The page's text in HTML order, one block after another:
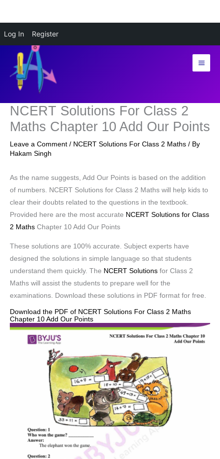
Log In Register
content
NCERT Solutions For Class 2
Maths Chapter 10 Add Our Points
Leave a Comment / NCERT Solutions For Class 2 Maths / By
Hakam Singh
As the name suggests, Add Our Points is based on the addition
of numbers. NCERT Solutions for Class 2 Maths will help kids to
clear their doubts related to the questions in the textbook.
Provided here are the most accurate NCERT Solutions for Class
2 Maths Chapter 10 Add Our Points
These solutions are 100% accurate. Subject experts have
designed the solutions in simple language so that students
understand them quickly. The NCERT Solutions for Class 2
Maths will assist the students to prepare well for the
examinations. Download these solutions in PDF format for free.
Download the PDF of NCERT Solutions For Class 2 Maths
Chapter 10 Add Our Points